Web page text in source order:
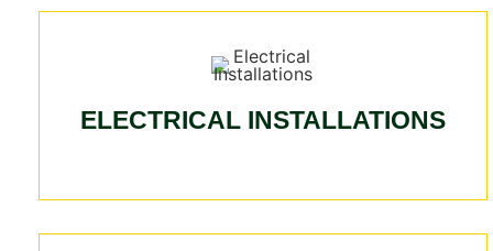
ELECTRICAL INSTALLATIONS